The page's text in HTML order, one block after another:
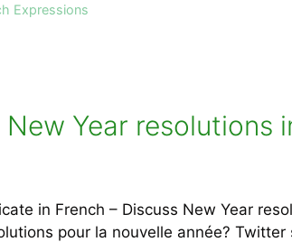
Expressions
Year resolutions
in French – Discuss New Year
pour la nouvelle année?